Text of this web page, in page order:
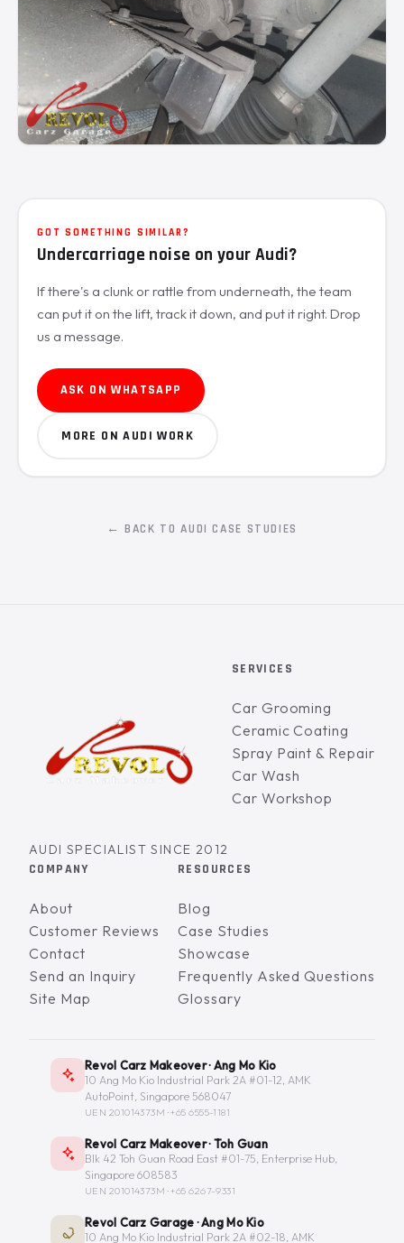
GOT SOMETHING SIMILAR?
Undercarriage noise on your Audi?
If there's a clunk or rattle from underneath, the team
can put it on the lift, track it down, and put it right. Drop
us a message.
ASK ON WHATSAPP
MORE ON AUDI WORK
← BACK TO AUDI CASE STUDIES
AUDI SPECIALIST SINCE 2012
SERVICES
Car Grooming
Ceramic Coating
Spray Paint & Repair
Car Wash
Car Workshop
COMPANY
About
Customer Reviews
Contact
Send an Inquiry
Site Map
RESOURCES
Blog
Case Studies
Showcase
Frequently Asked Questions
Glossary
Revol Carz Makeover · Ang Mo Kio
10 Ang Mo Kio Industrial Park 2A #01-12, AMK
AutoPoint, Singapore 568047
UEN 201014373M ·+65 6555-1181
Revol Carz Makeover · Toh Guan
Blk 42 Toh Guan Road East #01-75, Enterprise Hub,
Singapore 608583
UEN 201014373M ·+65 6267-9331
Revol Carz Garage · Ang Mo Kio
10 Ang Mo Kio Industrial Park 2A #02-18, AMK